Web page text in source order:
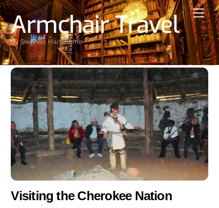
Skip
to
content
Armchair Travel
by Stephen Hartshorne
Visiting the Cherokee Nation